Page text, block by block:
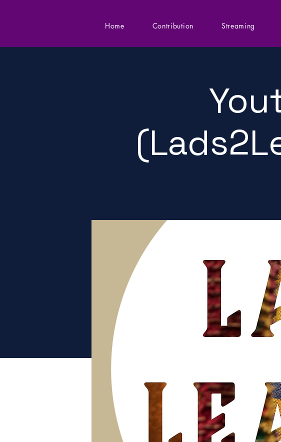
Home Contribution Streaming